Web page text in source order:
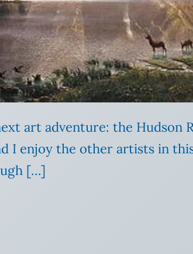
art adventure: the Hudson
I enjoy the other artists in
[…]